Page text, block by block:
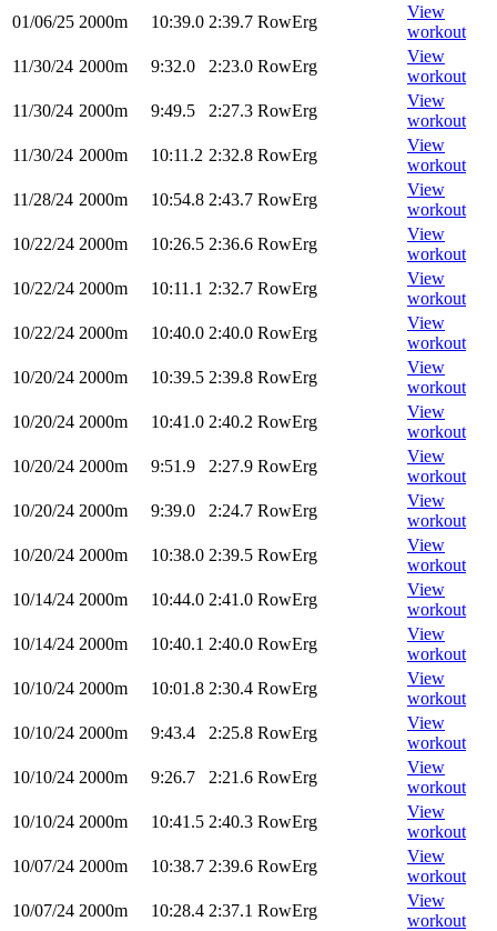
01/06/25 2000m 10:39.0 2:39.7 RowErg
View
workout
11/30/24 2000m 9:32.0 2:23.0 RowErg
View
workout
11/30/24 2000m 9:49.5 2:27.3 RowErg
View
workout
11/30/24 2000m 10:11.2 2:32.8 RowErg
View
workout
11/28/24 2000m 10:54.8 2:43.7 RowErg
View
workout
10/22/24 2000m 10:26.5 2:36.6 RowErg
View
workout
10/22/24 2000m 10:11.1 2:32.7 RowErg
View
workout
10/22/24 2000m 10:40.0 2:40.0 RowErg
View
workout
10/20/24 2000m 10:39.5 2:39.8 RowErg
View
workout
10/20/24 2000m 10:41.0 2:40.2 RowErg
View
workout
10/20/24 2000m 9:51.9 2:27.9 RowErg
View
workout
10/20/24 2000m 9:39.0 2:24.7 RowErg
View
workout
10/20/24 2000m 10:38.0 2:39.5 RowErg
View
workout
10/14/24 2000m 10:44.0 2:41.0 RowErg
View
workout
10/14/24 2000m 10:40.1 2:40.0 RowErg
View
workout
10/10/24 2000m 10:01.8 2:30.4 RowErg
View
workout
10/10/24 2000m 9:43.4 2:25.8 RowErg
View
workout
10/10/24 2000m 9:26.7 2:21.6 RowErg
View
workout
10/10/24 2000m 10:41.5 2:40.3 RowErg
View
workout
10/07/24 2000m 10:38.7 2:39.6 RowErg
View
workout
10/07/24 2000m 10:28.4 2:37.1 RowErg
View
workout